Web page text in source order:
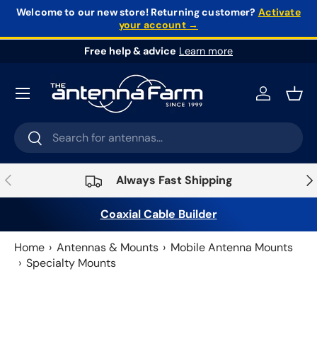
Welcome to our new store!Returning customer? Activate
your account →
Free help & advice Learn more
Search
Search
Log in
Previous Always Fast Shipping
Coaxial Cable Builder
Home Antennas & Mounts
Mobile Antenna Mounts
Specialty Mounts